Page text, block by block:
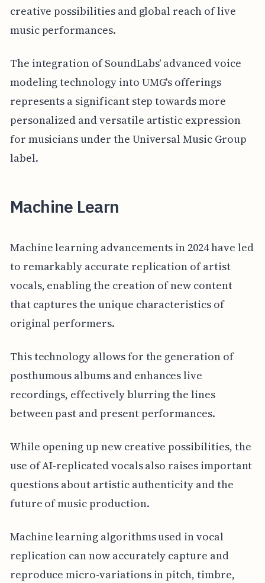
creative possibilities and global reach of live
music performances.
The integration of SoundLabs' advanced voice
modeling technology into UMG's offerings
represents a significant step towards more
personalized and versatile artistic expression
for musicians under the Universal Music Group
label.
Machine Learn
Machine learning advancements in 2024 have led
to remarkably accurate replication of artist
vocals, enabling the creation of new content
that captures the unique characteristics of
original performers.
This technology allows for the generation of
posthumous albums and enhances live
recordings, effectively blurring the lines
between past and present performances.
While opening up new creative possibilities, the
use of AI-replicated vocals also raises important
questions about artistic authenticity and the
future of music production.
Machine learning algorithms used in vocal
replication can now accurately capture and
reproduce micro-variations in pitch, timbre,